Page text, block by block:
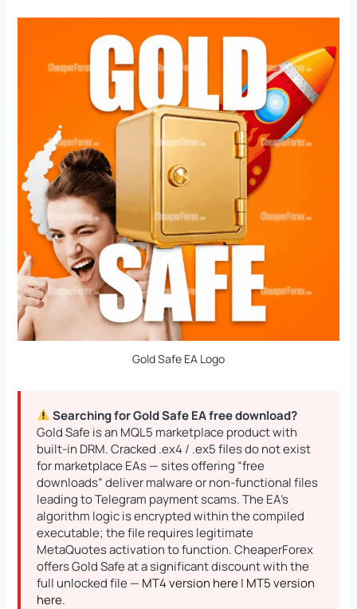
Gold Safe EA Logo
Searching for Gold Safe EA free download?
Gold Safe is an MQL5 marketplace product with
built-in DRM. Cracked .ex4 / .ex5 files do not exist
for marketplace EAs — sites offering “free
downloads” deliver malware or non-functional files
leading to Telegram payment scams. The EA’s
algorithm logic is encrypted within the compiled
executable; the file requires legitimate
MetaQuotes activation to function. CheaperForex
offers Gold Safe at a significant discount with the
full unlocked file — MT4 version here| MT5 version
here.